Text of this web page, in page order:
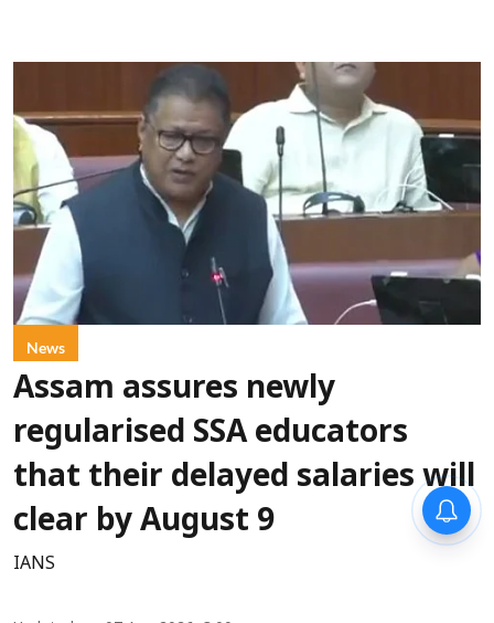
News
Assam assures newly
regularised SSA educators
that their delayed salaries will
clear by August 9
IANS